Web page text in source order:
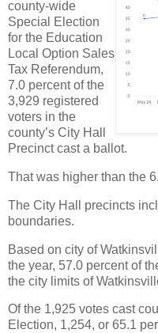
county-wide
Special Election
for the Education
Local Option Sales
Tax Referendum,
7.0 percent of the
3,929 registered
voters in the
county’s City Hall
Precinct cast a ballot.
That was higher than the
The City Hall precincts
boundaries.
Based on city of
the year, 57.0 percent of
the city limits of
Of the 1,925 votes cast
Election, 1,254, or 65.1